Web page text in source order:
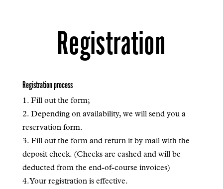
Registration
Registration process
1. Fill out the form;
2. Depending on availability, we will send you a
reservation form.
3. Fill out the form and return it by mail with the
deposit check. (Checks are cashed and will be
deducted from the end-of-course invoices)
4. Your registration is effective.